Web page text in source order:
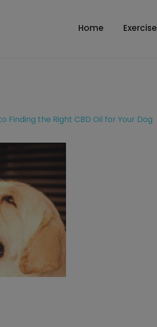
Home Exercise
Finding the Right CBD Oil for Your Dog